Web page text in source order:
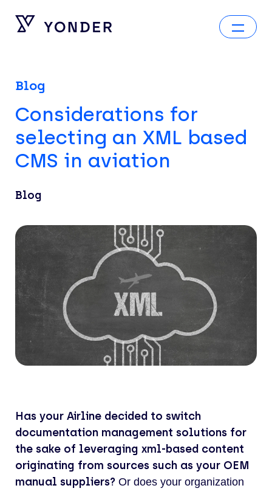
Blog
Considerations for
selecting an XML based
CMS in aviation
Blog
Has your Airline decided to switch
documentation management solutions for
the sake of leveraging xml-based content
originating from sources such as your OEM
manual suppliers? Or does your organization